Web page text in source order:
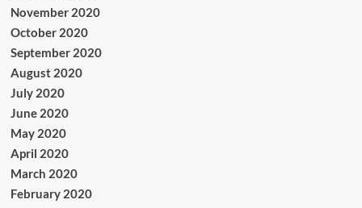
November 2020
October 2020
September 2020
August 2020
July 2020
June 2020
May 2020
April 2020
March 2020
February 2020